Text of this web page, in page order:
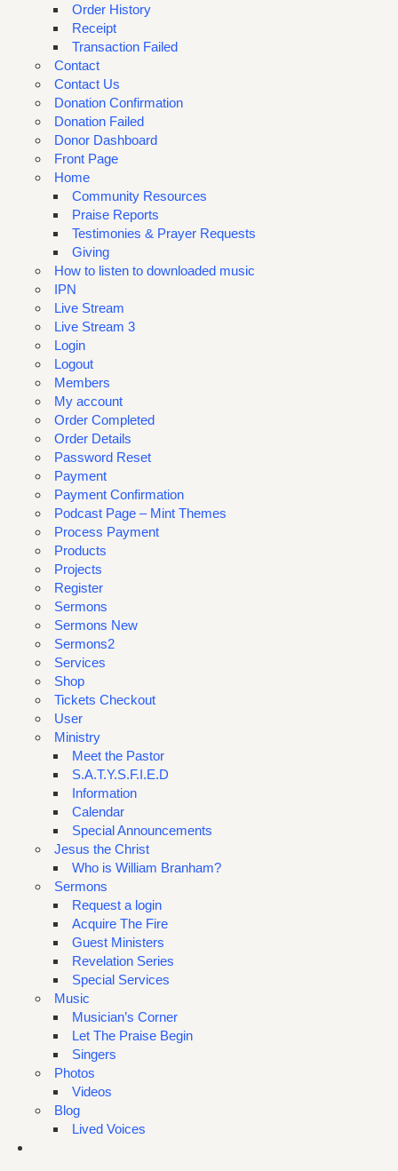
Order History
Receipt
Transaction Failed
Contact
Contact Us
Donation Confirmation
Donation Failed
Donor Dashboard
Front Page
Home
Community Resources
Praise Reports
Testimonies & Prayer Requests
Giving
How to listen to downloaded music
IPN
Live Stream
Live Stream 3
Login
Logout
Members
My account
Order Completed
Order Details
Password Reset
Payment
Payment Confirmation
Podcast Page – Mint Themes
Process Payment
Products
Projects
Register
Sermons
Sermons New
Sermons2
Services
Shop
Tickets Checkout
User
Ministry
Meet the Pastor
S.A.T.Y.S.F.I.E.D
Information
Calendar
Special Announcements
Jesus the Christ
Who is William Branham?
Sermons
Request a login
Acquire The Fire
Guest Ministers
Revelation Series
Special Services
Music
Musician’s Corner
Let The Praise Begin
Singers
Photos
Videos
Blog
Lived Voices